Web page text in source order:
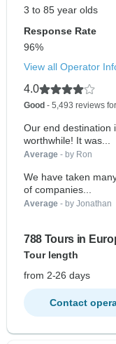
3 to 85 year olds
Response Rate
96%
View all Operator
4.0
Good - 5,493 reviews
Our end destination
worthwhile! It was...
Average - by Ron
We have taken
of companies...
Average - by Jonathan
788 Tours in
Tour length
from 2-26 days
Contact